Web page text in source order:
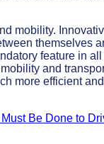
mobility.
themselves
feature in all
and
more efficient and
Be Done to